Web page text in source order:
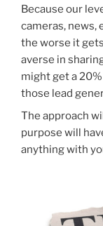
Because our
cameras, news,
the worse it
averse in
might get a
those lead
The approach
purpose will
anything with